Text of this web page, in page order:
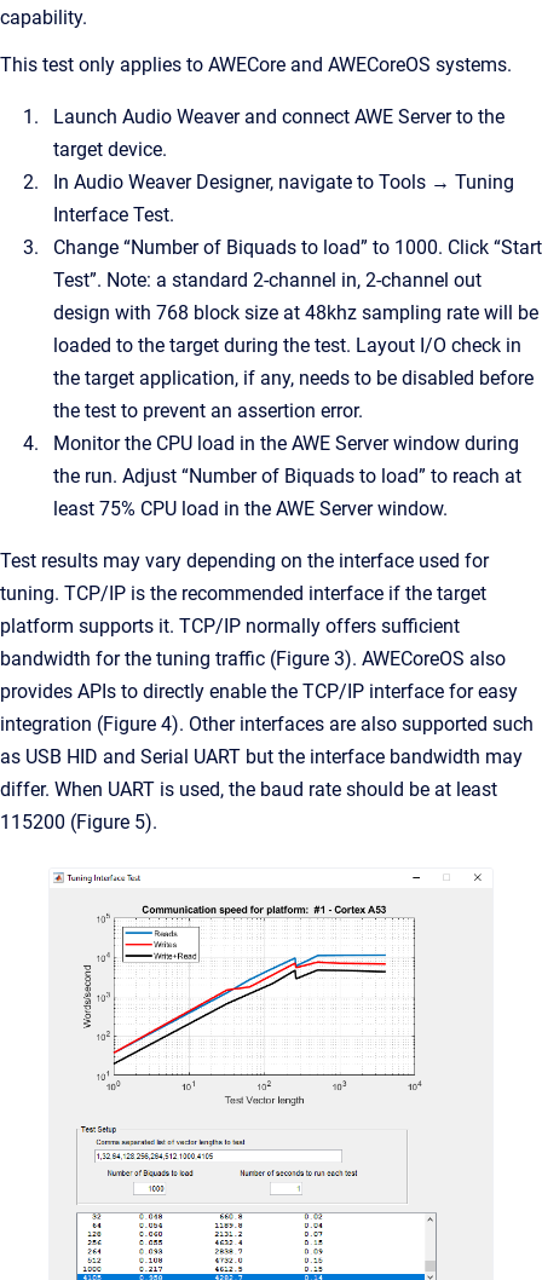
capability.
This test only applies to AWECore and AWECoreOS systems.
Launch Audio Weaver and connect AWE Server to the
target device.
In Audio Weaver Designer, navigate to Tools → Tuning
Interface Test.
Change “Number of Biquads to load” to 1000. Click “Start
Test”. Note: a standard 2-channel in, 2-channel out
design with 768 block size at 48khz sampling rate will be
loaded to the target during the test. Layout I/O check in
the target application, if any, needs to be disabled before
the test to prevent an assertion error.
Monitor the CPU load in the AWE Server window during
the run. Adjust “Number of Biquads to load” to reach at
least 75% CPU load in the AWE Server window.
Test results may vary depending on the interface used for
tuning. TCP/IP is the recommended interface if the target
platform supports it. TCP/IP normally offers sufficient
bandwidth for the tuning traffic (Figure 3). AWECoreOS also
provides APIs to directly enable the TCP/IP interface for easy
integration (Figure 4). Other interfaces are also supported such
as USB HID and Serial UART but the interface bandwidth may
differ. When UART is used, the baud rate should be at least
115200 (Figure 5).